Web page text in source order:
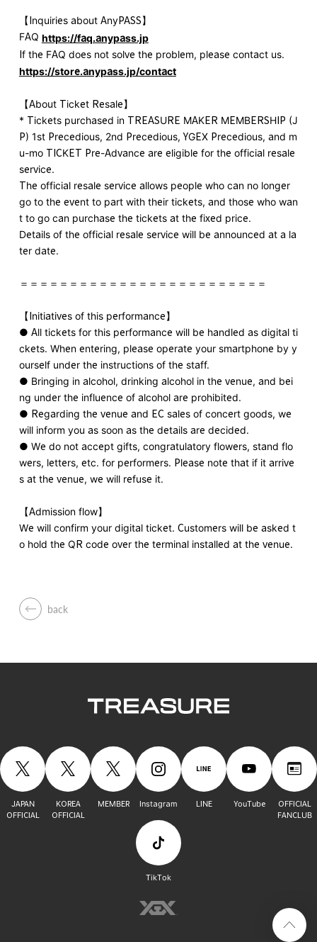
【Inquiries about AnyPASS】
FAQ https://faq.anypass.jp
If the FAQ does not solve the problem, please contact us.
https://store.anypass.jp/contact
【About Ticket Resale】
* Tickets purchased in TREASURE MAKER MEMBERSHIP (J
P) 1st Precedious, 2nd Precedious, YGEX Precedious, and m
u-mo TICKET Pre-Advance are eligible for the official resale
service.
The official resale service allows people who can no longer
go to the event to part with their tickets, and those who wan
t to go can purchase the tickets at the fixed price.
Details of the official resale service will be announced at a la
ter date.
＝＝＝＝＝＝＝＝＝＝＝＝＝＝＝＝＝＝＝＝＝＝＝＝＝
【Initiatives of this performance】
● All tickets for this performance will be handled as digital ti
ckets. When entering, please operate your smartphone by y
ourself under the instructions of the staff.
● Bringing in alcohol, drinking alcohol in the venue, and bei
ng under the influence of alcohol are prohibited.
● Regarding the venue and EC sales of concert goods, we
will inform you as soon as the details are decided.
● We do not accept gifts, congratulatory flowers, stand flo
wers, letters, etc. for performers. Please note that if it arrive
s at the venue, we will refuse it.
【Admission flow】
We will confirm your digital ticket. Customers will be asked t
o hold the QR code over the terminal installed at the venue.
back
JAPAN
OFFICIAL
KOREA
OFFICIAL
MEMBER Instagram LINE YouTube
OFFICIAL
FANCLUB
TikTok